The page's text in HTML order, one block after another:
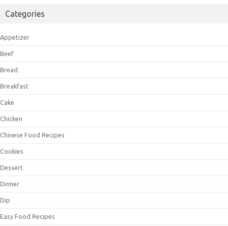
Categories
Appetizer
Beef
Bread
Breakfast
Cake
Chicken
Chinese Food Recipes
Cookies
Dessert
Dinner
Dip
Easy Food Recipes